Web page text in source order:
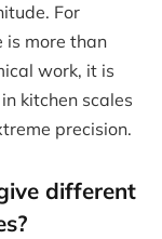
For
is more than
work, it is
kitchen scales
precision.
different